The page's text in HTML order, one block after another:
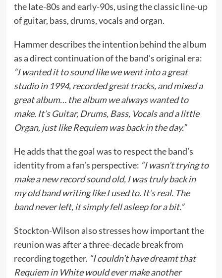
the late-80s and early-90s, using the classic line-up
of guitar, bass, drums, vocals and organ.
Hammer describes the intention behind the album
as a direct continuation of the band’s original era:
“I wanted it to sound like we went into a great
studio in 1994, recorded great tracks, and mixed a
great album… the album we always wanted to
make. It’s Guitar, Drums, Bass, Vocals and a little
Organ, just like Requiem was back in the day.”
He adds that the goal was to respect the band’s
identity from a fan’s perspective: “I wasn’t trying to
make a new record sound old, I was truly back in
my old band writing like I used to. It’s real. The
band never left, it simply fell asleep for a bit.”
Stockton-Wilson also stresses how important the
reunion was after a three-decade break from
recording together. “I couldn’t have dreamt that
Requiem in White would ever make another